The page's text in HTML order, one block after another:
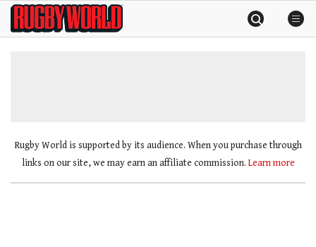
SkipRugby
World
Rugby World is supported by its audience. When you purchase through
links on our site, we may earn an affiliate commission. Learn more